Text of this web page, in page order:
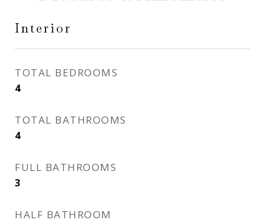
Interior
TOTAL BEDROOMS
4
TOTAL BATHROOMS
4
FULL BATHROOMS
3
HALF BATHROOM